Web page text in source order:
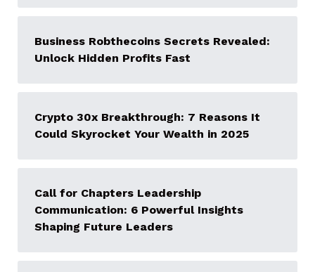
Business Robthecoins Secrets Revealed:
Unlock Hidden Profits Fast
Crypto 30x Breakthrough: 7 Reasons It
Could Skyrocket Your Wealth in 2025
Call for Chapters Leadership
Communication: 6 Powerful Insights
Shaping Future Leaders